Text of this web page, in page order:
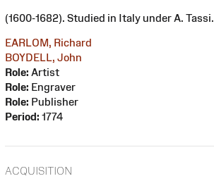
(1600-1682). Studied in Italy under A. Tassi.
EARLOM, Richard
BOYDELL, John
Role: Artist
Role: Engraver
Role: Publisher
Period: 1774
ACQUISITION